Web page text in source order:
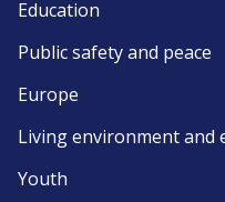
Education
Public safety and peace
Europe
Living environment and
Youth